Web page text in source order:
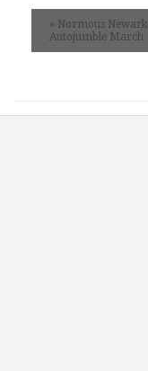
« Normous Newark
Autojumble March